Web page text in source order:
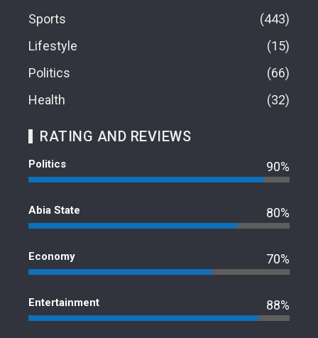
Sports
443
Lifestyle
15
Politics
66
Health
32
RATING AND REVIEWS
Politics 90%
Abia State 80%
Economy 70%
Entertainment 88%